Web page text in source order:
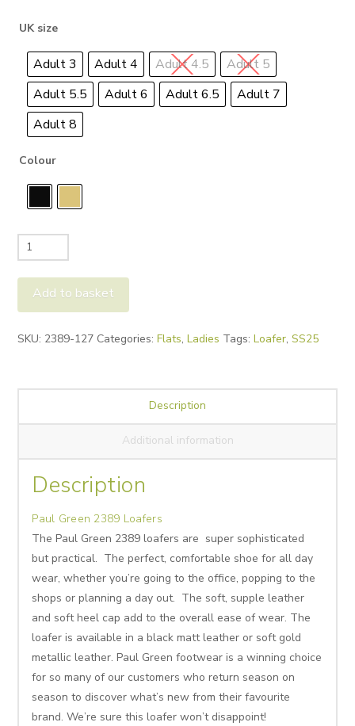
UK size
Adult 3 Adult 4 Adult 4.5
Adult 5
Adult 5.5
Adult 6 Adult 6.5
Adult 7
Adult 8
Colour
Paul
Green
2389
Loafers
Add to basket
SKU: 2389-127 Categories:Flats,Ladies Tags:Loafer,SS25
Description
Additional information
Description
Paul Green 2389 Loafers
The Paul Green 2389 loafers are super sophisticated
but practical. The perfect, comfortable shoe for all day
wear, whether you’re going to the office, popping to the
shops or planning a day out. The soft, supple leather
and soft heel cap add to the overall ease of wear. The
loafer is available in a black matt leather or soft gold
metallic leather. Paul Green footwear is a winning choice
for so many of our customers who return season on
season to discover what’s new from their favourite
brand. We’re sure this loafer won’t disappoint!